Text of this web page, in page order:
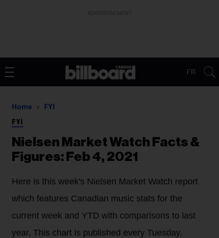
FR
Home FYI
FYI
Nielsen Market Watch Facts &
Figures: Feb 4, 2021
Here is this week's Nielsen Market Watch report
which features Canadian music stats for the
current week and YTD with comparisons to last
year. This chart is published every Tuesday.